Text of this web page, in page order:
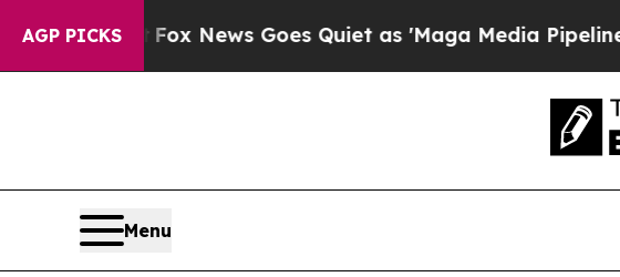
AGP PICKS
Exist Fox News Goes Quiet as 'Maga Media Pipeline'
Menu